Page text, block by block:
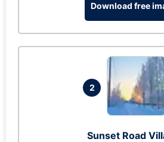
Download free
2
Sunset Road